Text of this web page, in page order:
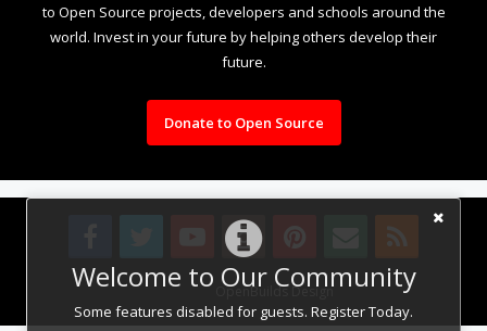
Welcome to Our Community
Some features disabled for guests. Register Today.
to Open Source projects, developers and schools around the
world. Invest in your future by helping others develop their
future.
Donate to Open Source
Design By OpenBuilds Design.